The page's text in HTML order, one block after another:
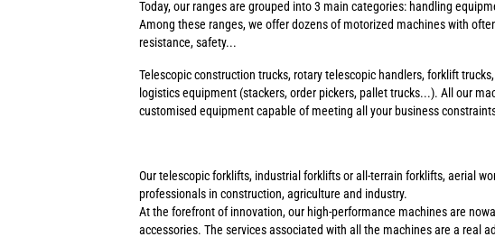
Today, our ranges are grouped into 3 main categories: handling
Among these ranges, we offer dozens of motorized machines with
resistance, safety...
Telescopic construction trucks, rotary telescopic handlers, forklift
logistics equipment (stackers, order pickers, pallet trucks...). All our
customised equipment capable of meeting all your business
Our telescopic forklifts, industrial forklifts or all-terrain forklifts, aerial
professionals in construction, agriculture and industry.
At the forefront of innovation, our high-performance machines are
accessories. The services associated with all the machines are a real